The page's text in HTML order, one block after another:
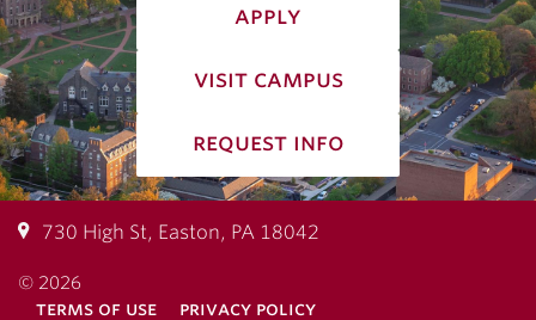
apply
visit campus
request info
730 High St, Easton, PA 18042
© 2026
terms of use privacy policy